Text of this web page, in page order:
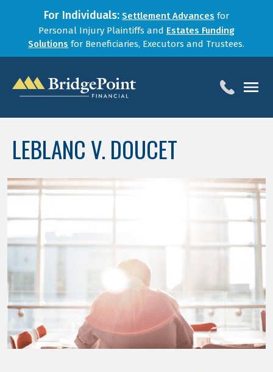
For Individuals: Settlement Advances for
Personal Injury Plaintiffs and Estates Funding
Solutions for Beneficiaries, Executors and Trustees.
1-888-800-4966
LOG IN
SERVICES
FOR LAW FIRMS
BLOG
CONTACT
LEBLANC V. DOUCET